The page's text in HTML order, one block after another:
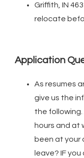
Griffith, IN
relocate
Application
As resumes
give us the
the following.
hours and at
been at your
leave? IF